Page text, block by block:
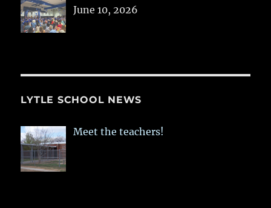
June 10, 2026
LYTLE SCHOOL NEWS
Meet the teachers!